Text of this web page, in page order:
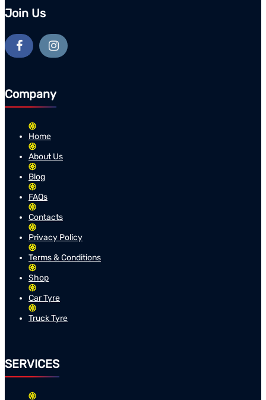
Join Us
Company
Home
About Us
Blog
FAQs
Contacts
Privacy Policy
Terms & Conditions
Shop
Car Tyre
Truck Tyre
SERVICES